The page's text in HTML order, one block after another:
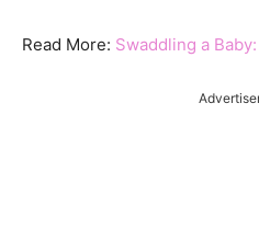
Read More: Swaddling a